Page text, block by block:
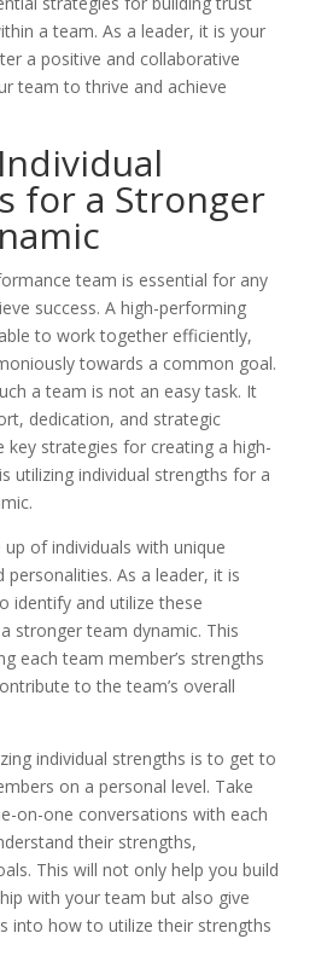
a team. As a leader, it is your
a positive and collaborative
team to thrive and achieve
for a Stronger
team is essential for any
success. A high-performing
to work together efficiently,
towards a common goal.
a team is not an easy task. It
dedication, and strategic
key strategies for creating a high-
utilizing individual strengths for a
of individuals with unique
personalities. As a leader, it is
identify and utilize these
stronger team dynamic. This
each team member’s strengths
to the team’s overall
individual strengths is to get to
on a personal level. Take
on-one conversations with each
their strengths,
This will not only help you build
with your team but also give
into how to utilize their strengths